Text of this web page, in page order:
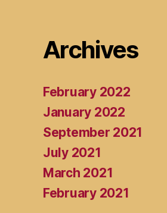
Archives
February 2022
January 2022
September 2021
July 2021
March 2021
February 2021